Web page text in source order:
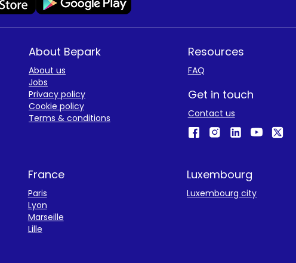
About Bepark
About us
Jobs
Privacy policy
Cookie policy
Terms & conditions
Resources
FAQ
Get in touch
Contact us
France
Paris
Lyon
Marseille
Lille
Luxembourg
Luxembourg city